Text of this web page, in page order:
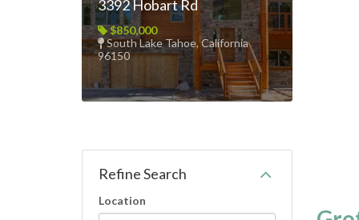
3392 Hobart Rd
$850,000
South Lake Tahoe, California
96150
Refine Search
Location